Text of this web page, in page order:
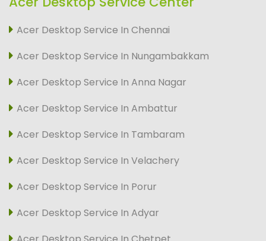
Acer Desktop Service In Chennai
Acer Desktop Service In Nungambakkam
Acer Desktop Service In Anna Nagar
Acer Desktop Service In Ambattur
Acer Desktop Service In Tambaram
Acer Desktop Service In Velachery
Acer Desktop Service In Porur
Acer Desktop Service In Adyar